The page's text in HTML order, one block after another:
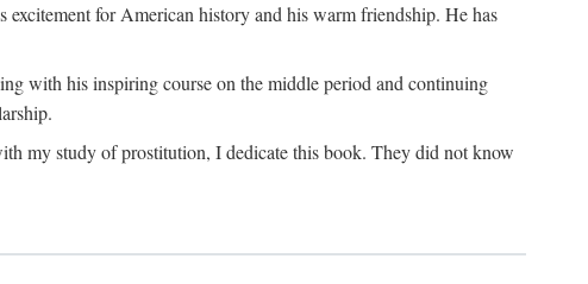
for American history and his warm friendship. He has
with his inspiring course on the middle period and continuing
my study of prostitution, I dedicate this book. They did not know